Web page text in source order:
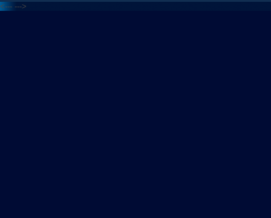
<--- --->